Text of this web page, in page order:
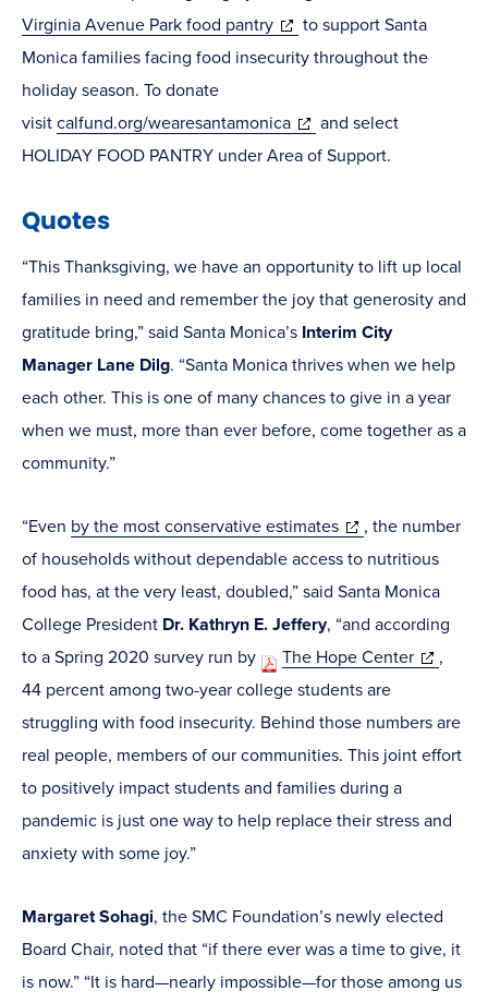
Virginia Avenue Park food pantry(opens
in
window)
to support Santa
Monica families facing food insecurity throughout the
holiday season. To donate
visit calfund.org/wearesantamonica(opens
in
and select
HOLIDAY FOOD PANTRY under Area of Support.
Quotes
“This Thanksgiving, we have an opportunity to lift up local
families in need and remember the joy that generosity and
gratitude bring,” said Santa Monica’s Interim City
Manager Lane Dilg. “Santa Monica thrives when we help
each other. This is one of many chances to give in a year
when we must, more than ever before, come together as a
community.”
“Even by the most conservative estimates(opens
in
new
window)
, the number
of households without dependable access to nutritious
food has, at the very least, doubled,” said Santa Monica
College President Dr. Kathryn E. Jeffery, “and according
to a Spring 2020 survey run by
The Hope Center(opens
new
window)
,
44 percent among two-year college students are
struggling with food insecurity. Behind those numbers are
real people, members of our communities. This joint effort
to positively impact students and families during a
pandemic is just one way to help replace their stress and
anxiety with some joy.”
Margaret Sohagi, the SMC Foundation’s newly elected
Board Chair, noted that “if there ever was a time to give, it
is now.” “It is hard—nearly impossible—for those among us